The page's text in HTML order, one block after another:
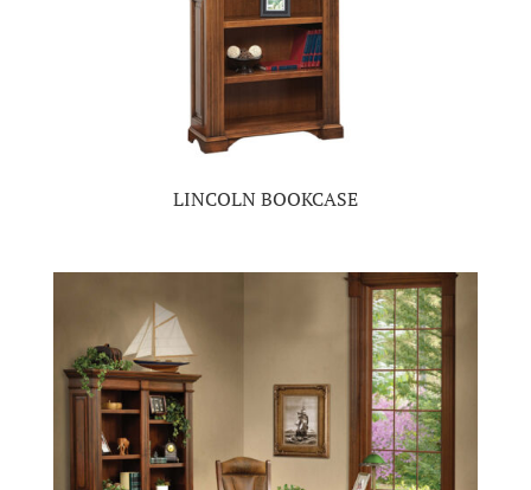
LINCOLN BOOKCASE